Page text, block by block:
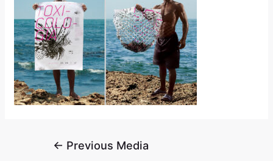
← Previous Media